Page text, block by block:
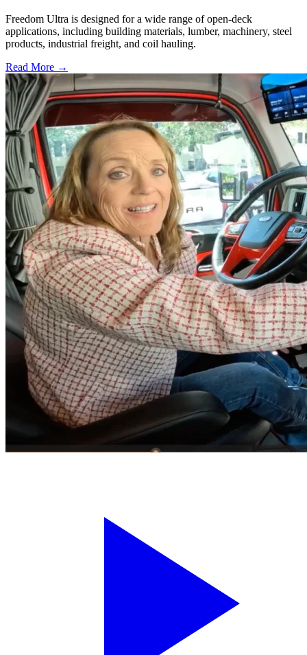
Freedom Ultra is designed for a wide range of open-deck
applications, including building materials, lumber, machinery, steel
products, industrial freight, and coil hauling.
Read More →